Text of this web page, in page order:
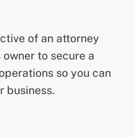
of an attorney
to secure a
so you can
business.